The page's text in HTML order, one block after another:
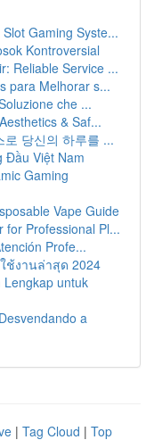
Gaming Syste...
Kontroversial
Reliable Service ...
para Melhorar s...
che ...
& Saf...
당신의 하루를 ...
Đầu Việt Nam
Gaming
Vape Guide
for Professional Pl...
Profe...
ช้งานล่าสุด 2024
untuk
a
| Tag Cloud | Top